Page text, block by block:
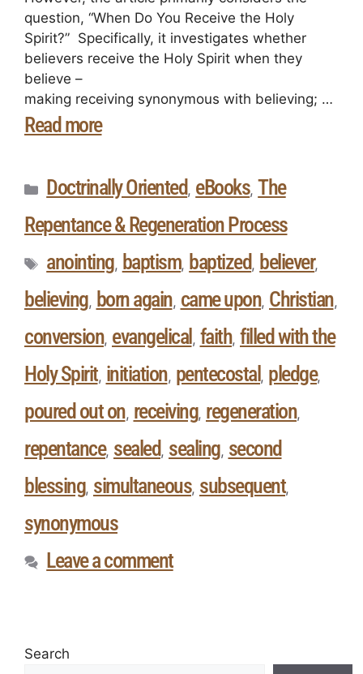
question, “When Do You Receive the Holy
Spirit?” Specifically, it investigates whether
believers receive the Holy Spirit when they
believe –
making receiving synonymous with believing; …
Read more
Doctrinally Oriented, eBooks, The
Repentance & Regeneration Process
anointing, baptism, baptized, believer,
believing, born again, came upon, Christian,
conversion, evangelical , faith, filled with the
Holy Spirit, initiation, pentecostal , pledge,
poured out on, receiving, regeneration,
repentance, sealed, sealing, second
blessing, simultaneous, subsequent,
synonymous
Leave a comment
Search